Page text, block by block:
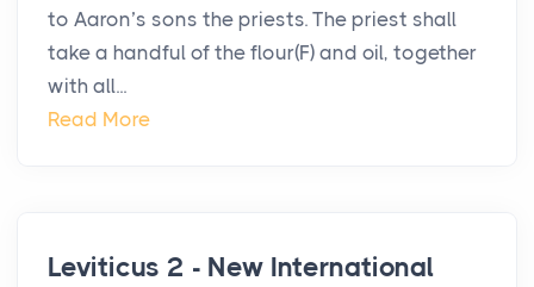
to Aaron’s sons the priests. The priest shall
take a handful of the flour(F) and oil, together
with all...
Read More
Leviticus 2 - New International